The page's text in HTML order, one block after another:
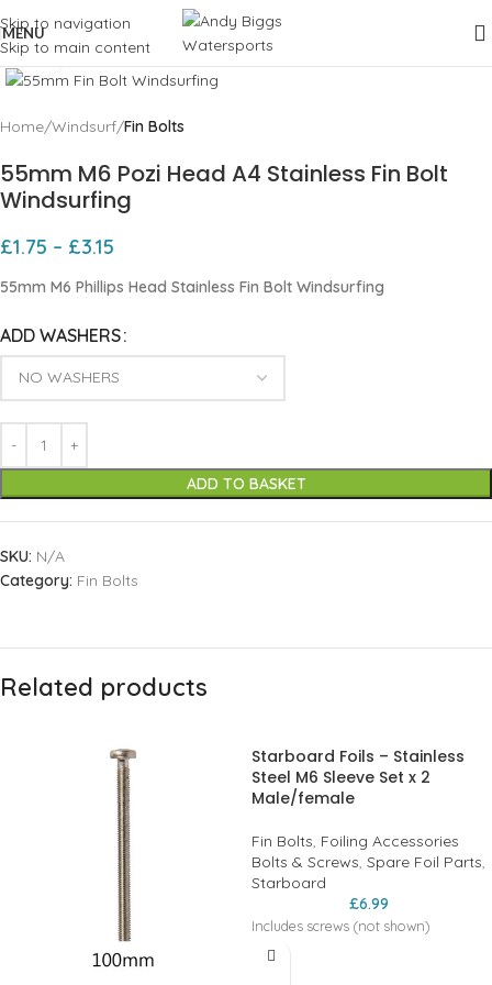
Skip to navigation
Skip to main content
MENU
Click to enlarge
Home Windsurf Fin Bolts
55mm M6 Pozi Head A4 Stainless Fin Bolt
Windsurfing
£1.75 – £3.15
55mm M6 Phillips Head Stainless Fin Bolt Windsurfing
ADD WASHERS
ADD TO BASKET
SKU: N/A
Category: Fin Bolts
Related products
Starboard Foils – Stainless
Steel M6 Sleeve Set x 2
Male/female
Fin Bolts, Foiling Accessories
Bolts & Screws, Spare Foil Parts,
Starboard
£6.99
Includes screws (not shown)